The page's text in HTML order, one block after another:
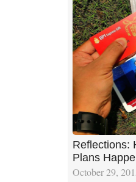
Reflections:
Plans
October 29,